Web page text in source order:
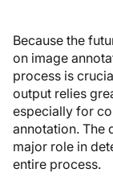
Because the
on image
process is
output relies
especially for
annotation. The
major role in
entire process.